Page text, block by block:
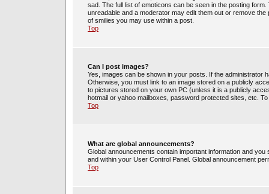
sad. The full list of emoticons can be seen in the posting
unreadable and a moderator may edit them out or remove
of smilies you may use within a post.
Top
Can I post images?
Yes, images can be shown in your posts. If the administrator
Otherwise, you must link to an image stored on a publicly
to pictures stored on your own PC (unless it is a publicly
hotmail or yahoo mailboxes, password protected sites, etc.
Top
What are global announcements?
Global announcements contain important information and
and within your User Control Panel. Global announcement
Top